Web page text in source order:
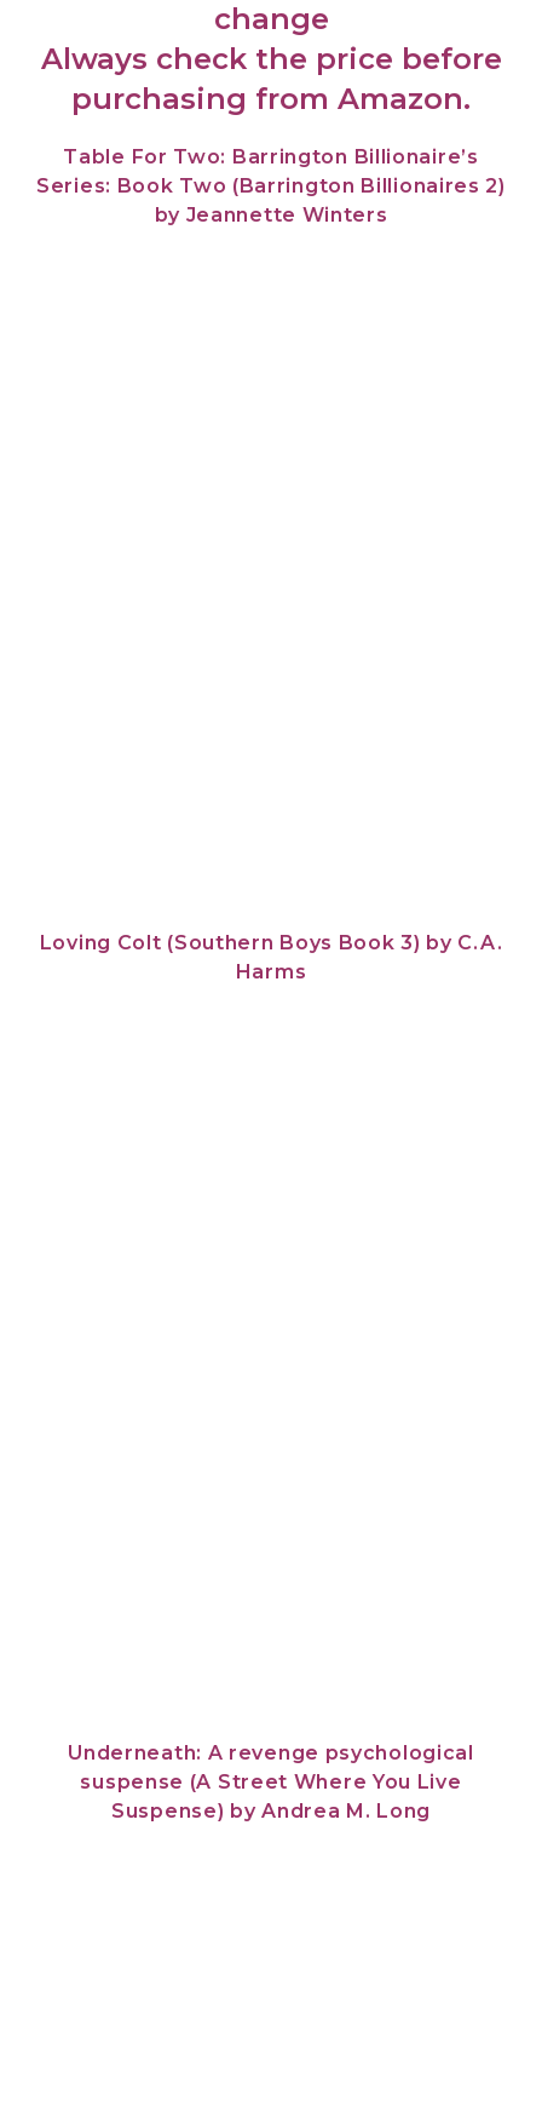
change
Always check the price before
purchasing from Amazon.
Table For Two: Barrington Billionaire’s
Series: Book Two (Barrington Billionaires 2)
by Jeannette Winters
Loving Colt (Southern Boys Book 3) by C.A.
Harms
Underneath: A revenge psychological
suspense (A Street Where You Live
Suspense) byAndrea M. Long